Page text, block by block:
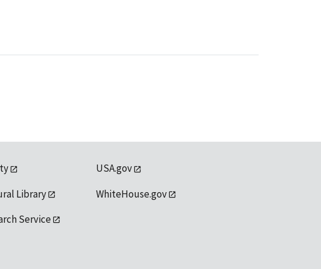
Library
Service
USA.gov
WhiteHouse.gov